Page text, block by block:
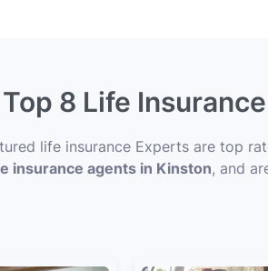
Top 8 Life
life insurance Experts are top
insurance agents in Kinston, and